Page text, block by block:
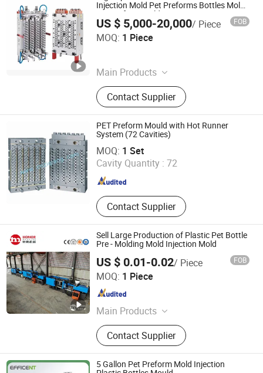
Injection Mold Pet Preforms Bottles Mold
Jar Preform Mold
US $ 5,000-20,000/ Piece FOB
MOQ: 1 Piece
Main Products
Pet Preform, Agricultural Chemic
Preform, Bottle Caps, Preform Mould,
Pet Material, Bottle Parts, Package,
Bottle Preform, Barreled Water, Bottle
Handles
Contact Supplier
QINGDAO RAINSYN PLASTICS TECHNOLOGY CO., LTD.
Shandong , China
PET Preform Mould with Hot Runner
System (72 Cavities)
MOQ: 1 Set
Cavity Quantity : 72
Contact Supplier
TAIZHOU GUANGDU PLASTIC MACHINERY CO., LTD.
Zhejiang , China Since 2008
Sell Large Production of Plastic Pet Bottle
Pre - Molding Mold Injection Mold
US $ 0.01-0.02/ Piece FOB
MOQ: 1 Piece
Main Products
Filling Machine, Water Filling
Machine, Bottling Machine, Water
Treatment System, Juice Filling
Machine, Bottle Blowing Machine,
Contact Supplier
ZhangJiaGang Honor Machine Co., Ltd.
Jiangsu , China
5 Gallon Pet Preform Mold Injection